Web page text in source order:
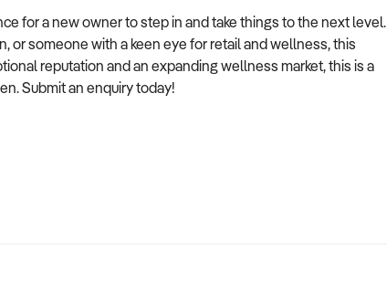
for a new owner to step in and take things to the next level.
or someone with a keen eye for retail and wellness, this
reputation and an expanding wellness market, this is a
Submit an enquiry today!